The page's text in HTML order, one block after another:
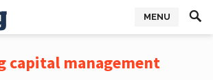
MENU
capital management